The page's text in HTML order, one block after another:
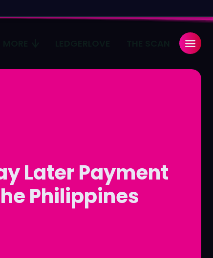
Search
Search
Later Payment
Philippines